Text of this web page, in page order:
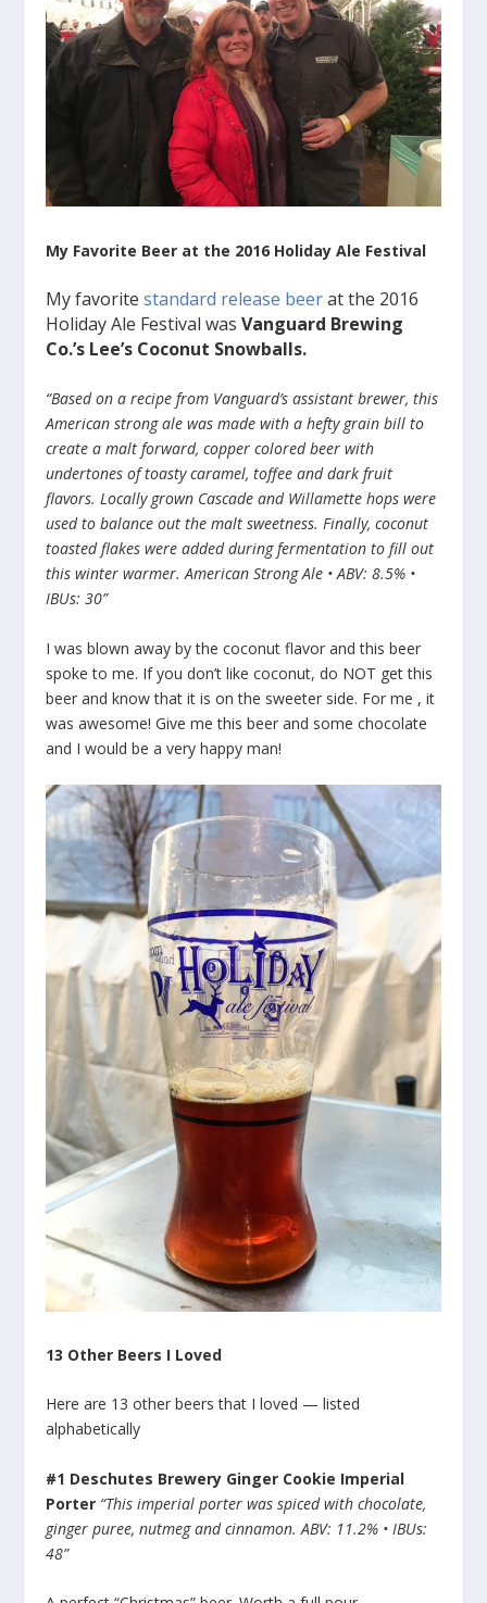
My Favorite Beer at the 2016 Holiday Ale Festival
My favoritestandard release beerat the 2016
Holiday Ale Festival wasVanguard Brewing
Co.’s Lee’s Coconut Snowballs.
“Based on a recipe from Vanguard’s assistant brewer, this
American strong ale was made with a hefty grain bill to
create a malt forward, copper colored beer with
undertones of toasty caramel, toffee and dark fruit
flavors. Locally grown Cascade and Willamette hops were
used to balance out the malt sweetness. Finally, coconut
toasted flakes were added during fermentation to fill out
this winter warmer. American Strong Ale • ABV: 8.5% •
IBUs: 30”
I was blown away by the coconut flavor and this beer
spoke to me. If you don’t like coconut, do NOT get this
beer and know that it is on the sweeter side. For me , it
was awesome! Give me this beer and some chocolate
and I would be a very happy man!
13 Other Beers I Loved
Here are 13 other beers that I loved — listed
alphabetically
#1 Deschutes Brewery Ginger Cookie Imperial
Porter “This imperial porter was spiced with chocolate,
ginger puree, nutmeg and cinnamon. ABV: 11.2% • IBUs:
48”